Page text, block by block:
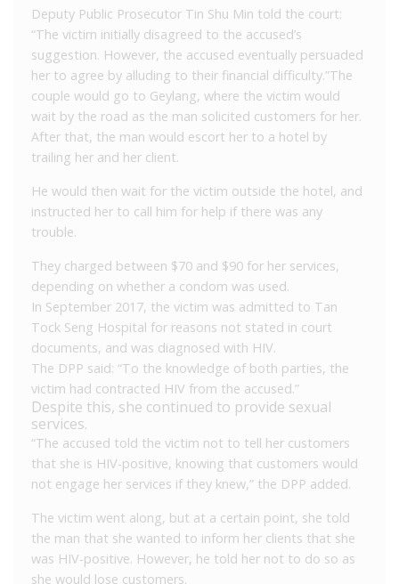
Deputy Public Prosecutor Tin Shu Min told the court:
“The victim initially disagreed to the accused’s
suggestion. However, the accused eventually persuaded
her to agree by alluding to their financial difficulty.”The
couple would go to Geylang, where the victim would
wait by the road as the man solicited customers for her.
After that, the man would escort her to a hotel by
trailing her and her client.
He would then wait for the victim outside the hotel, and
instructed her to call him for help if there was any
trouble.
They charged between $70 and $90 for her services,
depending on whether a condom was used.
In September 2017, the victim was admitted to Tan
Tock Seng Hospital for reasons not stated in court
documents, and was diagnosed with HIV.
The DPP said: “To the knowledge of both parties, the
victim had contracted HIV from the accused.”
Despite this, she continued to provide sexual
services.
“The accused told the victim not to tell her customers
that she is HIV-positive, knowing that customers would
not engage her services if they knew,” the DPP added.
The victim went along, but at a certain point, she told
the man that she wanted to inform her clients that she
was HIV-positive. However, he told her not to do so as
she would lose customers.